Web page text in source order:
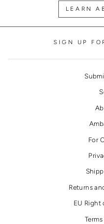
LEARN
SIGN UP
For
Returns
EU Right